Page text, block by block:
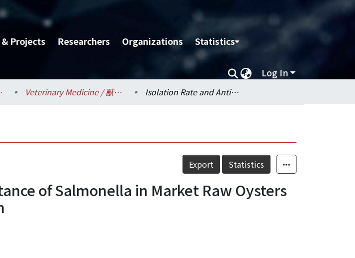
Projects Researchers Organizations Statistics
Log In
業學院 Veterinary Medicine / 獸醫學系 Isolation Rate and Antimicrobial Resistance of Salmonella in Market Raw Oysters (Crassostrea gigas) in Northern Taiwan
Export Statistics
of Salmonella in Market Raw Oysters